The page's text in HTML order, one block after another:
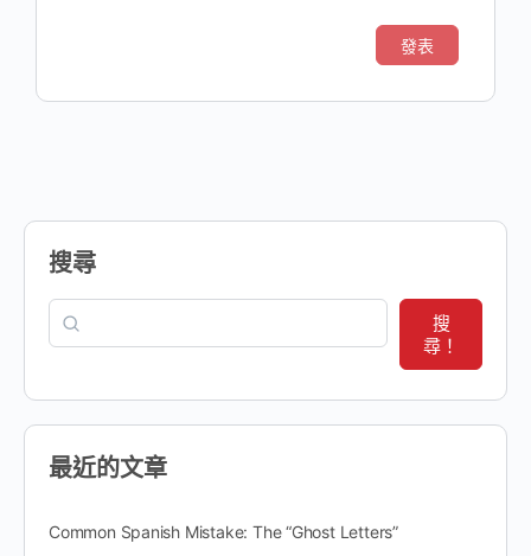
搜尋
搜
尋！
最近的文章
Common Spanish Mistake: The “Ghost Letters”